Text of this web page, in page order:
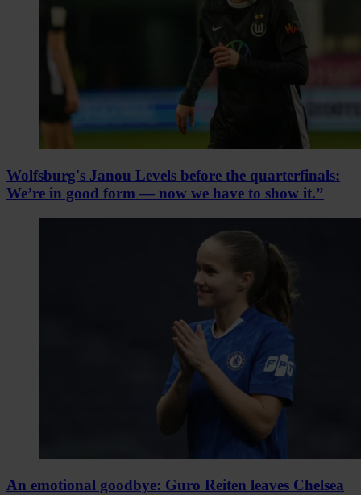
Wolfsburg's Janou Levels before the quarterfinals:
We’re in good form — now we have to show it.”
An emotional goodbye: Guro Reiten leaves Chelsea